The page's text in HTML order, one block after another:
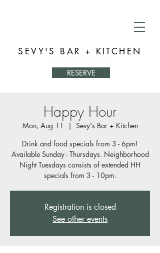
SEVY'S BAR + KITCHEN
RESERVE
Happy Hour
Mon, Aug 11
  |
Sevy's Bar + Kitchen
Drink and food specials from 3 - 6pm!
Available Sunday - Thursdays. Neighborhood
Night Tuesdays consists of extended HH
specials from 3 - 10pm.
Registration is closed
See other events